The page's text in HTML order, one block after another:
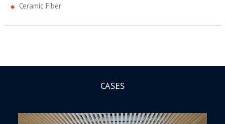
Ceramic Fiber
CASES